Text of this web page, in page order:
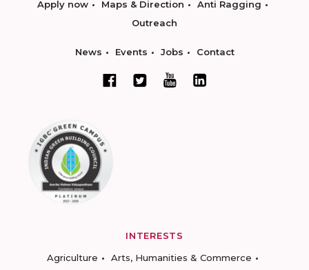
Apply now Maps & Direction
Anti Ragging
Outreach
News Events Jobs Contact
INTERESTS
Agriculture
Arts, Humanities & Commerce